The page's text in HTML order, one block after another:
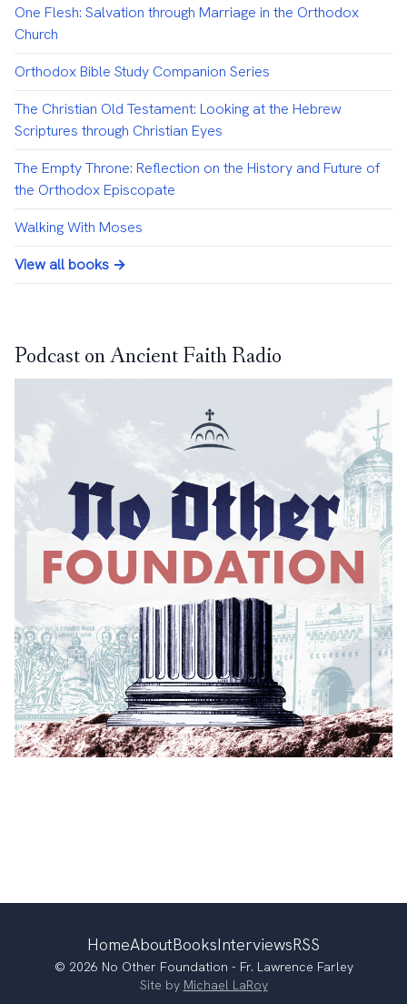
One Flesh: Salvation through Marriage in the Orthodox
Church
Orthodox Bible Study Companion Series
The Christian Old Testament: Looking at the Hebrew
Scriptures through Christian Eyes
The Empty Throne: Reflection on the History and Future of
the Orthodox Episcopate
Walking With Moses
View all books →
Podcast on Ancient Faith Radio
HomeAboutBooksInterviewsRSS
© 2026 No Other Foundation - Fr. Lawrence Farley
Site by Michael LaRoy